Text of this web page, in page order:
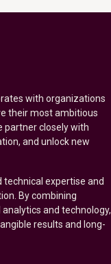
with organizations
their most ambitious
partner closely with
and unlock new
technical expertise and
By combining
and technology,
results and long-